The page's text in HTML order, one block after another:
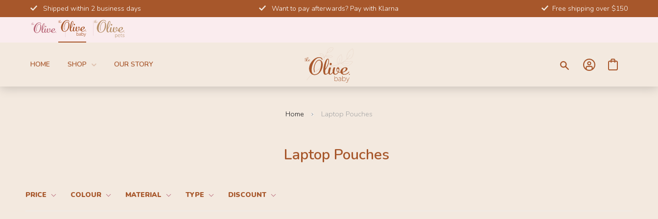
to
Shipped within 2 business days Want to pay afterwards? Pay with Klarna Free shipping over $150
HOME SHOP OUR STORY
Home Laptop Pouches
Laptop Pouches
PRICE COLOUR MATERIAL TYPE DISCOUNT